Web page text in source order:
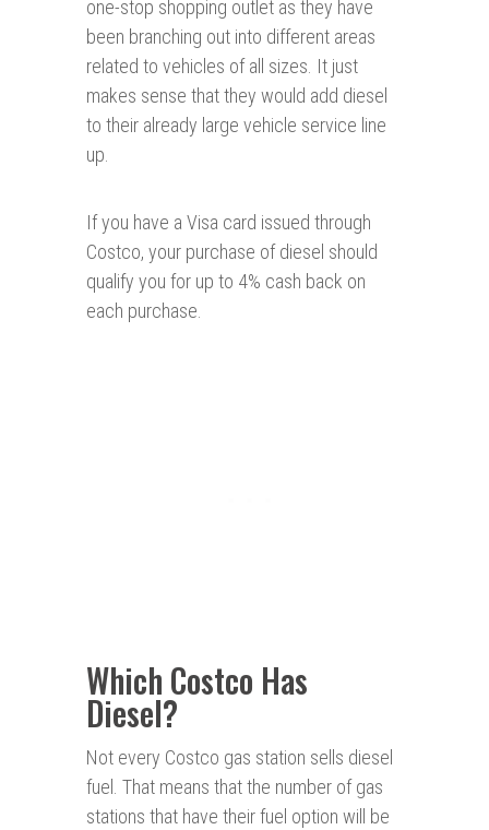
one-stop shopping outlet as they have
been branching out into different areas
related to vehicles of all sizes. It just
makes sense that they would add diesel
to their already large vehicle service line
up.
If you have a Visa card issued through
Costco, your purchase of diesel should
qualify you for up to 4% cash back on
each purchase.
Which Costco Has
Diesel?
Not every Costco gas station sells diesel
fuel. That means that the number of gas
stations that have their fuel option will be